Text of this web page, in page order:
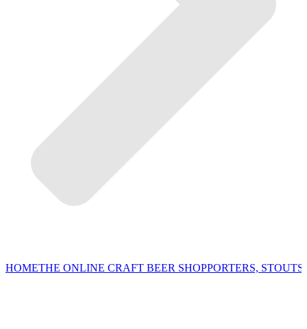
HOMETHE ONLINE CRAFT BEER SHOPPORTERS,